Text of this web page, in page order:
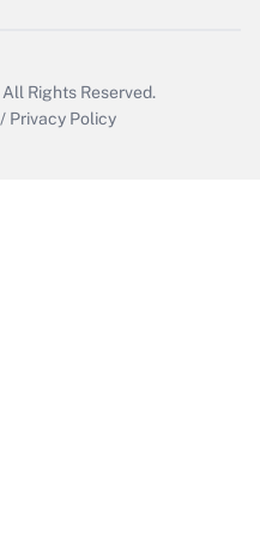
All Rights Reserved.
/ Privacy Policy